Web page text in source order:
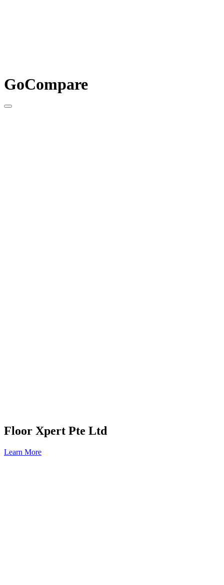
GoCompare
Floor Xpert Pte Ltd
Learn More